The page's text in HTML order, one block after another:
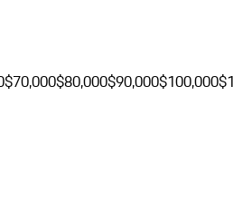
$70,000$80,000$90,000$100,000